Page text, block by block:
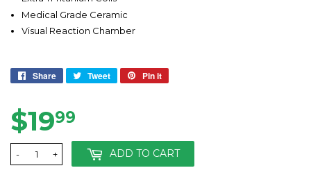
Medical Grade Ceramic
Visual Reaction Chamber
Share
Share Tweet
Tweet
Pin it
$1999
+
- ADD TO CART